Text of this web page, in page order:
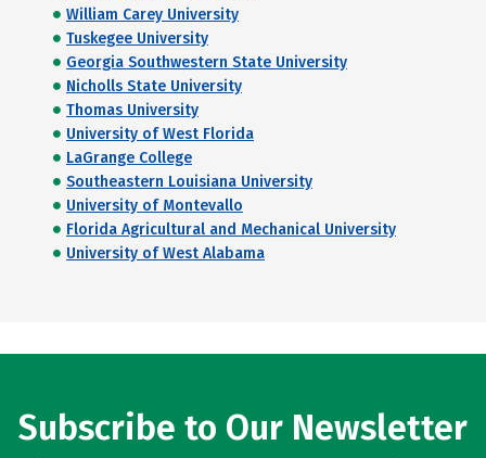
William Carey University
Tuskegee University
Georgia Southwestern State University
Nicholls State University
Thomas University
University of West Florida
LaGrange College
Southeastern Louisiana University
University of Montevallo
Florida Agricultural and Mechanical University
University of West Alabama
Subscribe to Our Newsletter